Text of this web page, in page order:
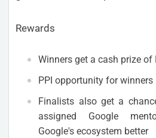
Rewards
Winners get a cash prize of
PPI opportunity for winners
Finalists also get a
assigned Google
Google's ecosystem better